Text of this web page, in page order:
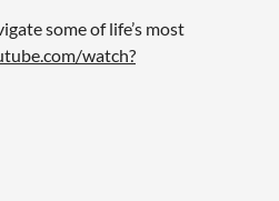
some of life’s most
watch?